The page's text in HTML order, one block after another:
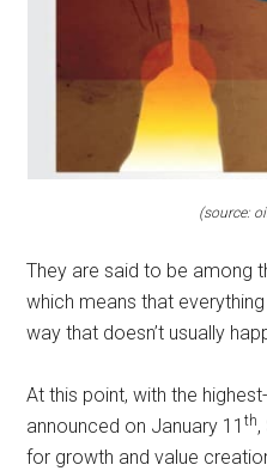
(source:
They are said to be among
which means that
way that doesn’t usually
At this point, with the
announced on January 11 th
for growth and value